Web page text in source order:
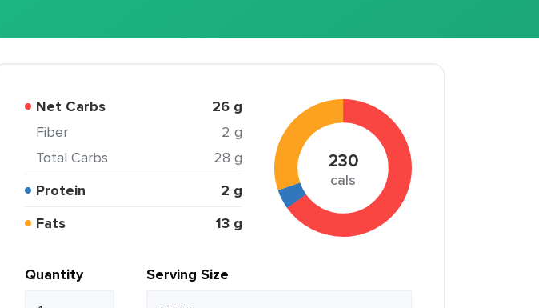
Net Carbs 26 g
Fiber
2 g
Total Carbs
28 g
Protein
2 g
Fats
13 g
230
cals
Quantity Serving Size